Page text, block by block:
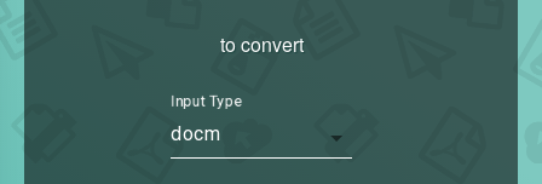
to convert
Input Type
docm